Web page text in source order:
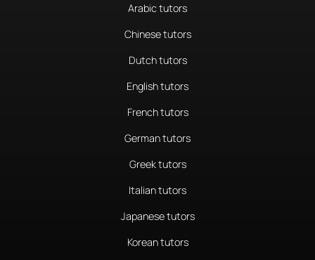
Arabic tutors
Chinese tutors
Dutch tutors
English tutors
French tutors
German tutors
Greek tutors
Italian tutors
Japanese tutors
Korean tutors